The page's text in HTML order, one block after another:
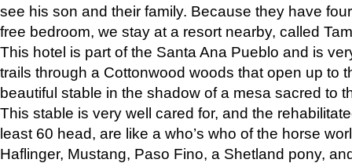
see his son and their family. Because they have
free bedroom, we stay at a resort nearby, called
This hotel is part of the Santa Ana Pueblo and is
trails through a Cottonwood woods that open up to
beautiful stable in the shadow of a mesa sacred to
This stable is very well cared for, and the
least 60 head, are like a who’s who of the horse
Haflinger, Mustang, Paso Fino, a Shetland pony,